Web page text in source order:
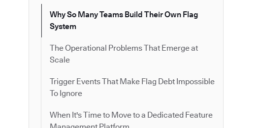
Why So Many Teams Build Their Own Flag
System
The Operational Problems That Emerge at
Scale
Trigger Events That Make Flag Debt Impossible
To Ignore
When It's Time to Move to a Dedicated Feature